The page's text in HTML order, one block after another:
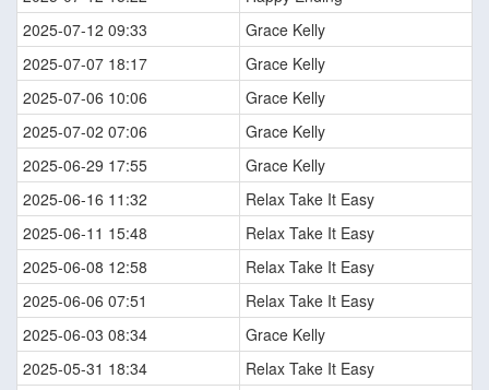
2025-07-12 09:33
Grace Kelly
2025-07-07 18:17
Grace Kelly
2025-07-06 10:06
Grace Kelly
2025-07-02 07:06
Grace Kelly
2025-06-29 17:55
Grace Kelly
2025-06-16 11:32
Relax Take It Easy
2025-06-11 15:48
Relax Take It Easy
2025-06-08 12:58
Relax Take It Easy
2025-06-06 07:51
Relax Take It Easy
2025-06-03 08:34
Grace Kelly
2025-05-31 18:34
Relax Take It Easy